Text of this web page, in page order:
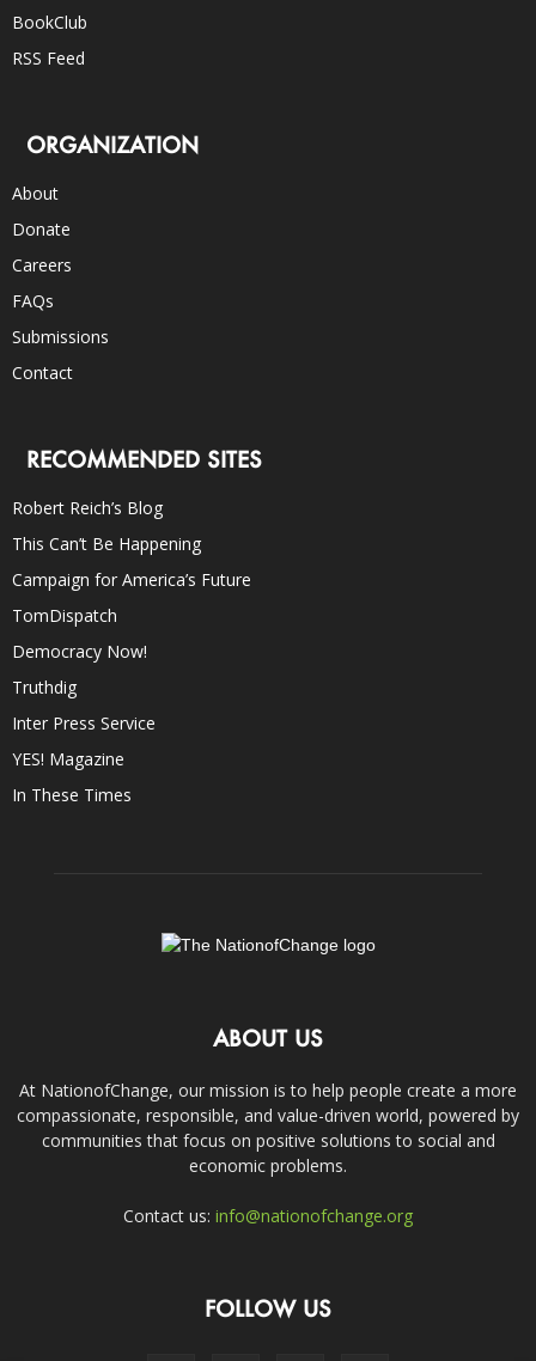
BookClub
RSS Feed
ORGANIZATION
About
Donate
Careers
FAQs
Submissions
Contact
RECOMMENDED SITES
Robert Reich’s Blog
This Can’t Be Happening
Campaign for America’s Future
TomDispatch
Democracy Now!
Truthdig
Inter Press Service
YES! Magazine
In These Times
ABOUT US
At NationofChange, our mission is to help people create a more
compassionate, responsible, and value-driven world, powered by
communities that focus on positive solutions to social and
economic problems.
Contact us: info@nationofchange.org
FOLLOW US